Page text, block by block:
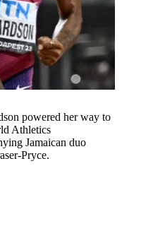
powered her way to
Athletics
Jamaican duo
Pryce.